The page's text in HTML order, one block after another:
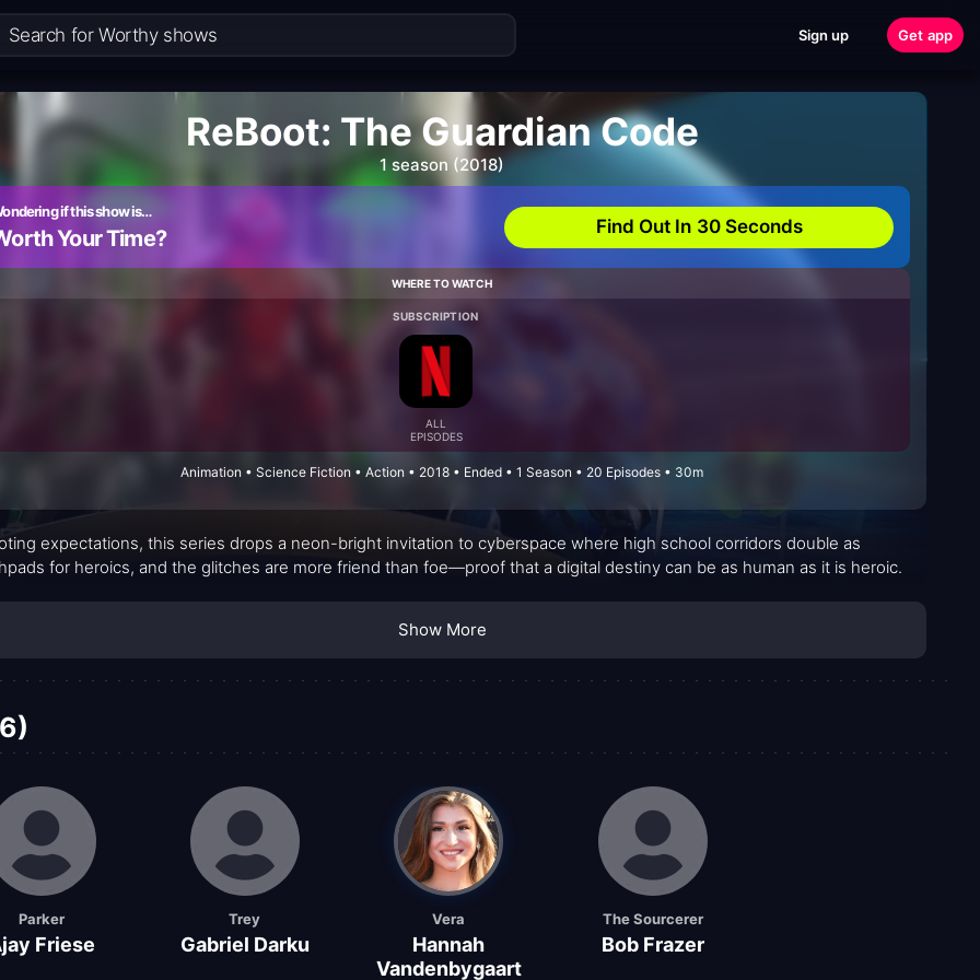
Sign up Get app
ReBoot: The Guardian Code
1 season (2018)
if this show is…
Your Time? Find Out In 30 Seconds
WHERE TO WATCH
SUBSCRIPTION
ALL
EPISODES
Animation • Science Fiction • Action • 2018 • Ended • 1 Season • 20 Episodes • 30m
expectations, this series drops a neon-bright invitation to cyberspace where high school corridors double as
for heroics, and the glitches are more friend than foe—proof that a digital destiny can be as human as it is heroic.
Show More
Parker
Friese
Trey
Gabriel Darku
Vera
Hannah
Vandenbygaart
The Sourcerer
Bob Frazer